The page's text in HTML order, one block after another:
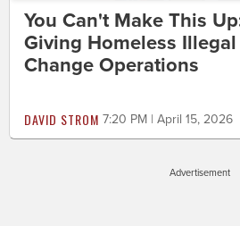
You Can't Make This
Giving Homeless
Change Operations
DAVID STROM 7:20 PM | April 15, 2026
Advertisement